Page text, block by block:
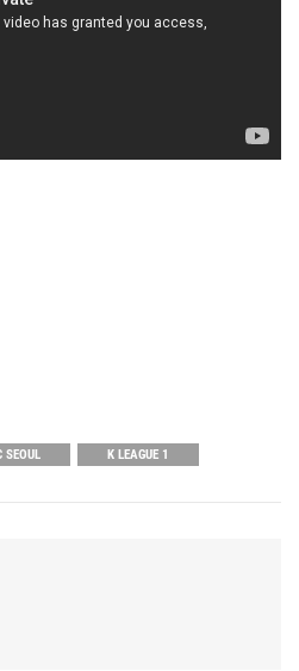
SEOUL K LEAGUE 1